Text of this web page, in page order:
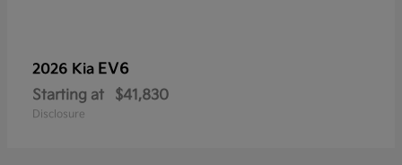
2026 Kia EV6
Starting at $41,830
Disclosure